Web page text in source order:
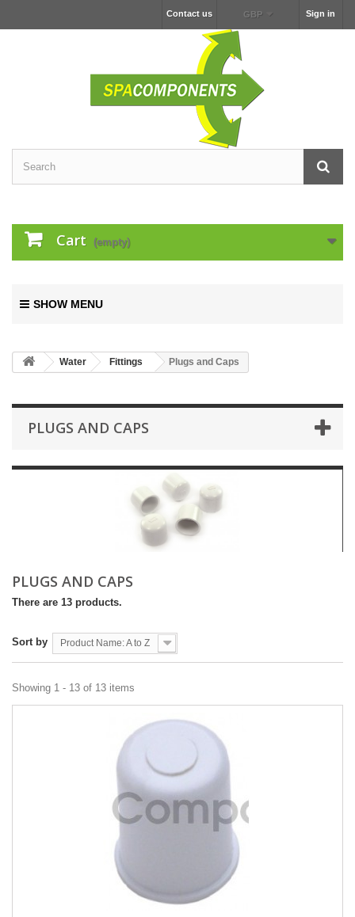
Sign in
GBP
Contact us
Cart (empty)
SHOW MENU
Water Fittings Plugs and Caps
PLUGS AND CAPS
PLUGS AND CAPS
There are 13 products.
Sort by Product Name: A to Z
Showing 1 - 13 of 13 items